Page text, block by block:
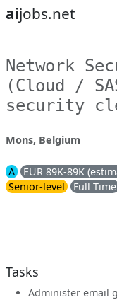
aijobs.net
Network
(Cloud /
security
Mons, Belgium
A
EUR 89K-89K
Senior-level
Full Time
Tasks
Administer email